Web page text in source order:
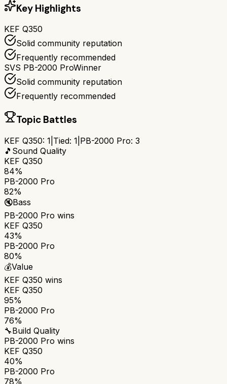
Key Highlights
KEF Q350
Solid community reputation
Frequently recommended
SVS PB-2000 ProWinner
Solid community reputation
Frequently recommended
Topic Battles
KEF Q350: 1 Tied: 1 PB-2000 Pro: 3
🎵 Sound Quality
KEF Q350
84%
PB-2000 Pro
82%
🔇Bass
PB-2000 Pro wins
KEF Q350
43%
PB-2000 Pro
80%
💰Value
KEF Q350 wins
KEF Q350
95%
PB-2000 Pro
76%
🔧Build Quality
PB-2000 Pro wins
KEF Q350
40%
PB-2000 Pro
78%